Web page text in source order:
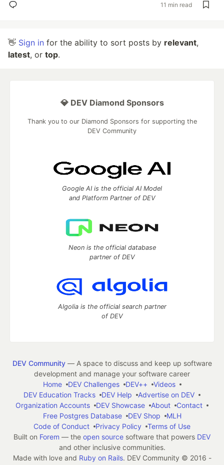
11 min read
👋 Sign in for the ability to sort posts by relevant,
latest, or top.
💎 DEV Diamond Sponsors
Thank you to our Diamond Sponsors for supporting the
DEV Community
Google AI is the official AI Model
and Platform Partner of DEV
Neon is the official database
partner of DEV
Algolia is the official search partner
of DEV
DEV Community— A space to discuss and keep up software
development and manage your software career
Home
DEV Challenges DEV++
Videos
DEV Education Tracks
DEV Help
Advertise on DEV
Organization Accounts
DEV Showcase About
Contact
Free Postgres Database
DEV Shop
MLH
Code of Conduct
Privacy Policy
Terms of Use
Built on Forem — the open source software that powers DEV
and other inclusive communities.
Made with love and Ruby on Rails. DEV Community © 2016 -